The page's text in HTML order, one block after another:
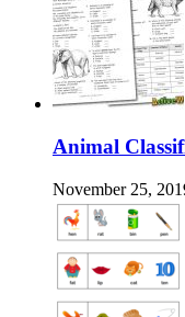
Animal
November 25,